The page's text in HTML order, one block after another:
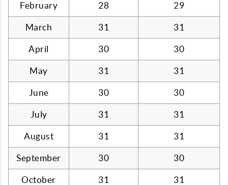
February 28 29
March 31 31
April 30 30
May 31 31
June 30 30
July 31 31
August 31 31
September 30 30
October 31 31